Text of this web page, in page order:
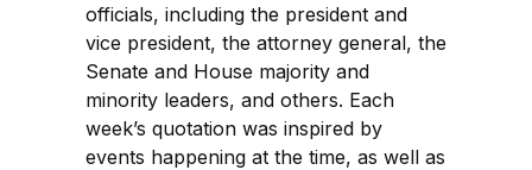
officials, including the president and
vice president, the attorney general, the
Senate and House majority and
minority leaders, and others. Each
week’s quotation was inspired by
events happening at the time, as well as